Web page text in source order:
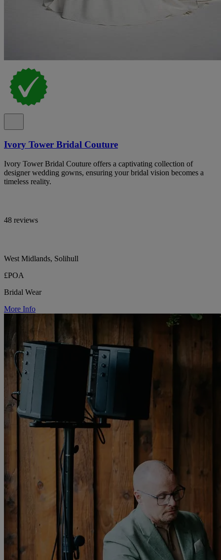
Ivory Tower Bridal Couture
Ivory Tower Bridal Couture offers a captivating collection of
designer wedding gowns, ensuring your bridal vision becomes a
timeless reality.
48 reviews
West Midlands, Solihull
£POA
Bridal Wear
More Info